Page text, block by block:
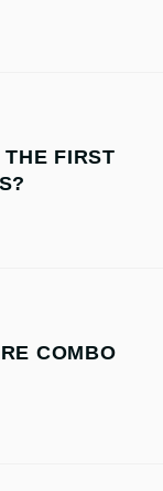
FIRST
COMBO